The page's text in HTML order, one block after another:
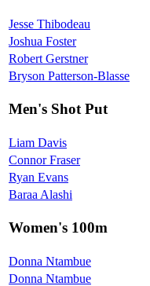
Jesse Thibodeau
Joshua Foster
Robert Gerstner
Bryson Patterson-Blasse
Men's Shot Put
Liam Davis
Connor Fraser
Ryan Evans
Baraa Alashi
Women's 100m
Donna Ntambue
Donna Ntambue